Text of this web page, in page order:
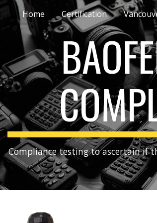
Skip to main content
Home Certification
Compliance testing to ascertain if